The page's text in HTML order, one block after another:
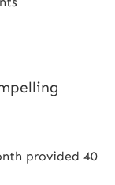
provided 40